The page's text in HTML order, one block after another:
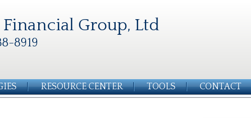
Financial Group, Ltd
8919
RESOURCE CENTER TOOLS CONTACT